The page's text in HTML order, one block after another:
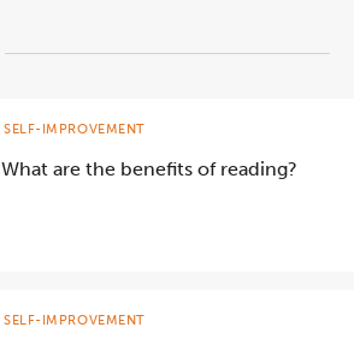
What are the benefits of reading?
SELF-IMPROVEMENT
SELF-IMPROVEMENT